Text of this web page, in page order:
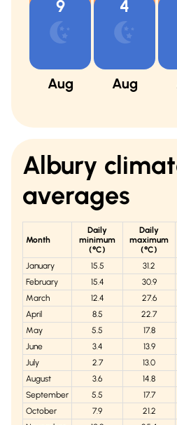
9
Aug
4
Aug
Albury
averages
Month
Daily
minimum
(°C)
Daily
maximum
(°C)
January
15.5 31.2
February
15.4 30.9
March
12.4 27.6
April
8.5 22.7
May
5.5 17.8
June
3.4 13.9
July
2.7 13.0
August
3.6 14.8
September
5.5 17.7
October
7.9 21.2